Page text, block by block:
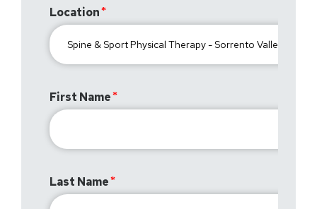
Location
First Name
Last Name